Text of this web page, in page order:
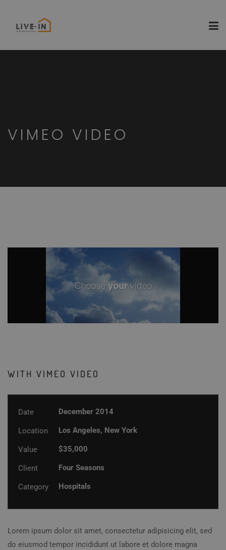
VIMEO VIDEO
WITH VIMEO VIDEO
Date December 2014
Location Los Angeles, New York
Value $35,000
Client Four Seasons
Category Hospitals
Lorem ipsum dolor sit amet, consectetur adipisicing elit, sed
do eiusmod tempor incididunt ut labore et dolore magna